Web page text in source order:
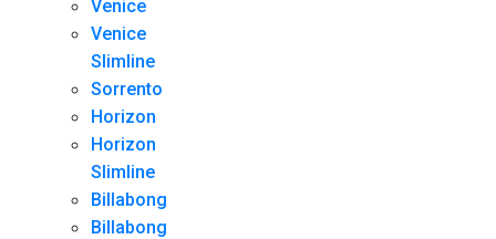
Venice
Venice
Slimline
Sorrento
Horizon
Horizon
Slimline
Billabong
Billabong